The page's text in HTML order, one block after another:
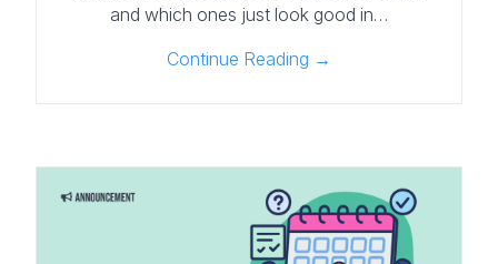
and which ones just look good in…
Continue Reading →